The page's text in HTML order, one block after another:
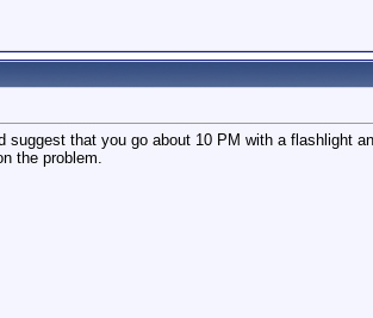
that you go about 10 PM with a flashlight
the problem.